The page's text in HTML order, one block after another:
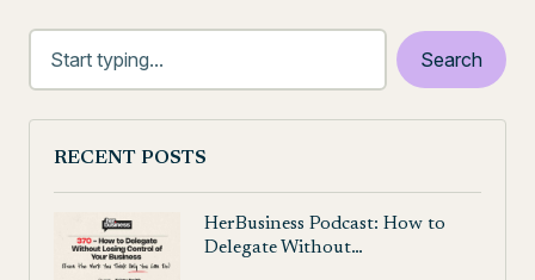
RECENT POSTS
HerBusiness Podcast: How to
Delegate Without…